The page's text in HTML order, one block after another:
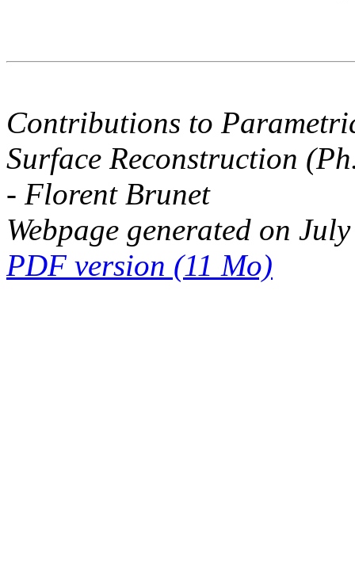
Contributions to
Surface Reconstruction
- Florent Brunet
Webpage generated on
PDF version (11 Mo)